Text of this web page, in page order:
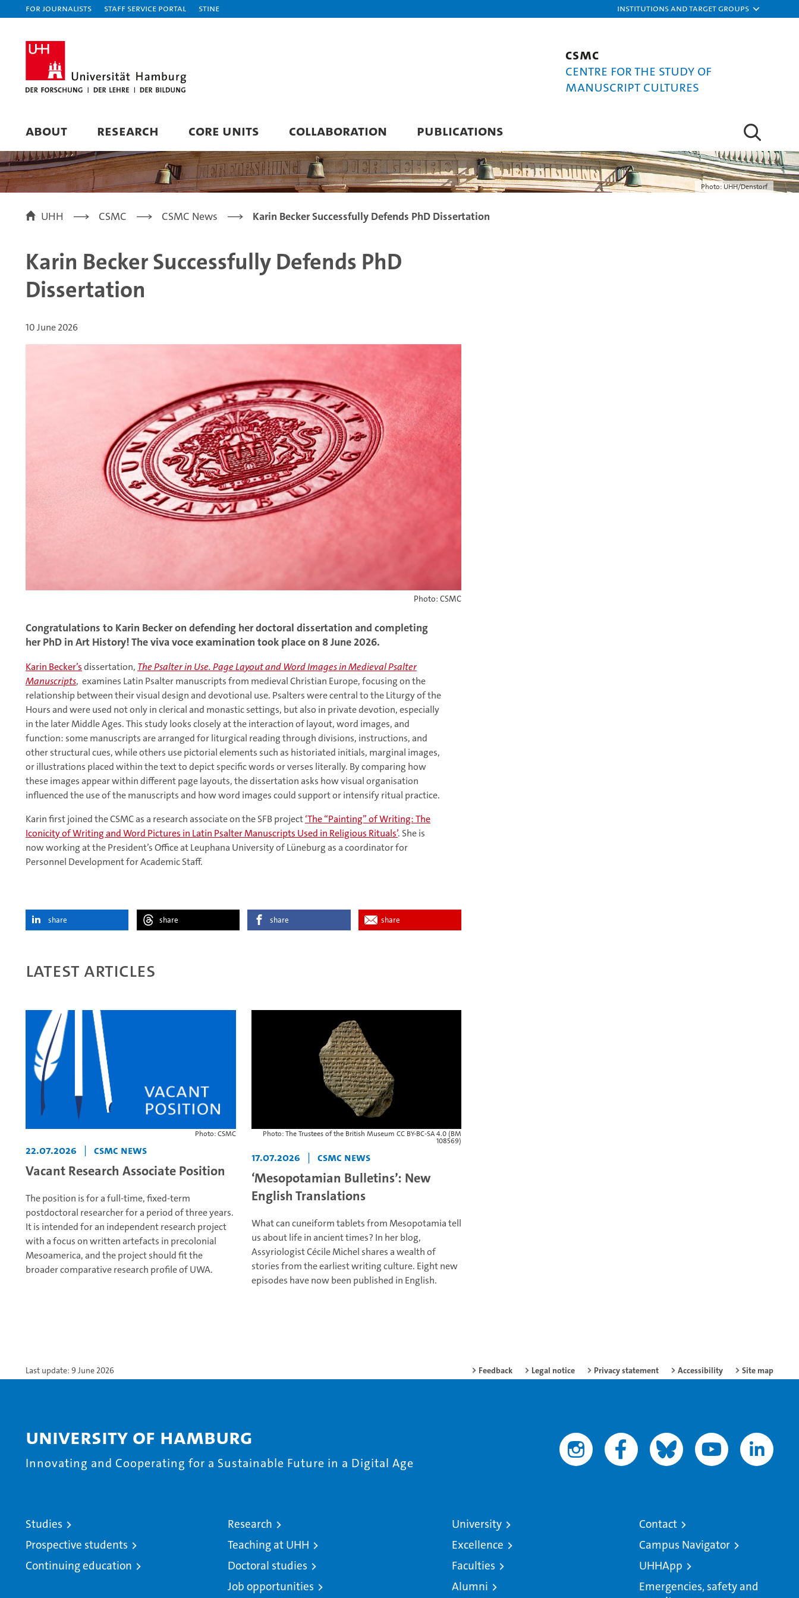
For journalists Staff Service Portal STiNE Institutions and target groups
CSMC
Centre for the Study of
Manuscript Cultures
ABOUT RESEARCH CORE UNITS COLLABORATION PUBLICATIONS
Photo: UHH/Denstorf
UHH CSMC CSMC News Karin Becker Successfully Defends PhD Dissertation
Karin Becker Successfully Defends PhD
Dissertation
10 June 2026
Photo: CSMC
Congratulations to Karin Becker on defending her doctoral dissertation and completing
her PhD in Art History! The viva voce examination took place on 8 June 2026.
Karin Becker’sdissertation, The Psalter in Use. Page Layout and Word Images in Medieval Psalter
Manuscripts, examines Latin Psalter manuscripts from medieval Christian Europe, focusing on the
relationship between their visual design and devotional use. Psalters were central to the Liturgy of the
Hours and were used not only in clerical and monastic settings, but also in private devotion, especially
in the later Middle Ages. This study looks closely at the interaction of layout, word images, and
function: some manuscripts are arranged for liturgical reading through divisions, instructions, and
other structural cues, while others use pictorial elements such as historiated initials, marginal images,
or illustrations placed within the text to depict specific words or verses literally. By comparing how
these images appear within different page layouts, the dissertation asks how visual organisation
influenced the use of the manuscripts and how word images could support or intensify ritual practice.
Karin first joined the CSMC as a research associate on the SFB project‘The “Painting” of Writing: The
Iconicity of Writing and Word Pictures in Latin Psalter Manuscripts Used in Religious Rituals’. She is
now working at the President’s Office at Leuphana University of Lüneburg as a coordinator for
Personnel Development for Academic Staff.
share share share share
Latest articles
Photo: CSMC
22.07.2026 | CSMC News
Vacant Research Associate Position
The position is for a full-time, fixed-term
postdoctoral researcher for a period of three years.
It is intended for an independent research project
with a focus on written artefacts in precolonial
Mesoamerica, and the project should fit the
broader comparative research profile of UWA.
Photo: The Trustees of the British Museum CC BY-BC-SA 4.0 (BM
108569)
17.07.2026 | CSMC News
‘Mesopotamian Bulletins’: New
English Translations
What can cuneiform tablets from Mesopotamia tell
us about life in ancient times? In her blog,
Assyriologist Cécile Michel shares a wealth of
stories from the earliest writing culture. Eight new
episodes have now been published in English.
Last update: 9 June 2026 Feedback Legal notice Privacy statement Accessibility Site map
University of Hamburg
Innovating and Cooperating for a Sustainable Future in a Digital Age
Studies
Prospective students
Continuing education
Research
Teaching at UHH
Doctoral studies
Job opportunities
University
Excellence
Faculties
Alumni
Contact
Campus Navigator
UHHApp
Emergencies, safety and